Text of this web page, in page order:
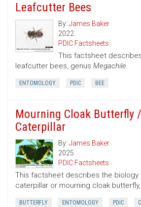
Leafcutter Bees
By: James Baker
2022
PDIC Factsheets
This factsheet
leafcutter bees, genus Megachile.
ENTOMOLOGY PDIC BEE
Mourning Cloak Butterfly
Caterpillar
By: James Baker
2025
PDIC Factsheets
This factsheet describes the biology
caterpillar or mourning cloak butterfly,
BUTTERFLY ENTOMOLOGY PDIC